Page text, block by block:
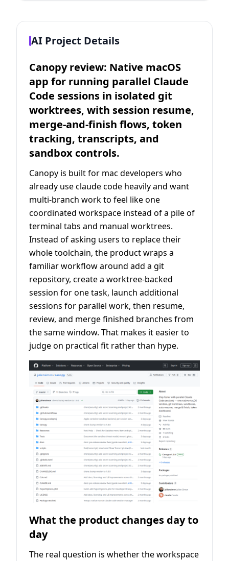
AI Project Details
Canopy review: Native macOS
app for running parallel Claude
Code sessions in isolated git
worktrees, with session resume,
merge-and-finish flows, token
tracking, transcripts, and
sandbox controls.
Canopy is built for mac developers who
already use claude code heavily and want
multi-branch work to feel like one
coordinated workspace instead of a pile of
terminal tabs and manual worktrees.
Instead of asking users to replace their
whole toolchain, the product wraps a
familiar workflow around add a git
repository, create a worktree-backed
session for one task, launch additional
sessions for parallel work, then resume,
review, and merge finished branches from
the same window. That makes it easier to
judge on practical fit rather than hype.
What the product changes day to
day
The real question is whether the workspace